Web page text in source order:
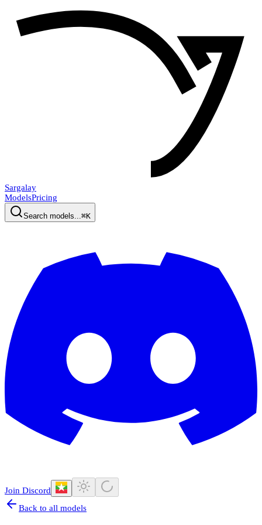
Sargalay
ModelsPricing
Search models... ⌘K
Join Discord
Back to all models